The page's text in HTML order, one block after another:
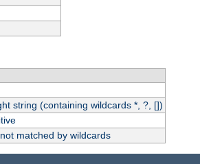
string (containing wildcards *, ?, [])
matched by wildcards